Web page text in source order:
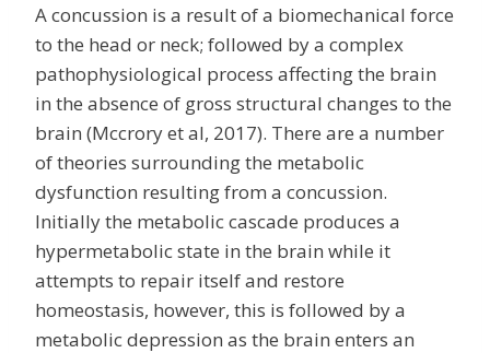
A concussion is a result of a biomechanical force
to the head or neck; followed by a complex
pathophysiological process affecting the brain
in the absence of gross structural changes to the
brain (Mccrory et al, 2017). There are a number
of theories surrounding the metabolic
dysfunction resulting from a concussion.
Initially the metabolic cascade produces a
hypermetabolic state in the brain while it
attempts to repair itself and restore
homeostasis, however, this is followed by a
metabolic depression as the brain enters an